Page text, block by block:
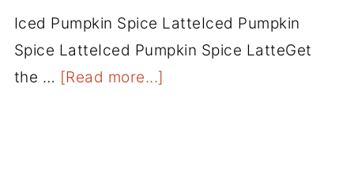
Iced Pumpkin Spice LatteIced Pumpkin
Spice LatteIced Pumpkin Spice LatteGet
the … [Read more...]